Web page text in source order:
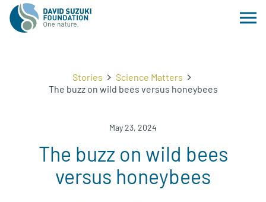
Stories
Science Matters
The buzz on wild bees versus honeybees
May 23, 2024
The buzz on wild bees
versus honeybees